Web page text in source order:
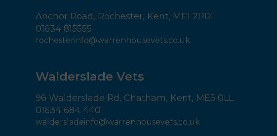
Anchor Road, Rochester, Kent, ME1 2PR
01634 815555
rochesterinfo@warrenhousevets.co.uk
Walderslade Vets
96 Walderslade Rd, Chatham, Kent, ME5 0LL
01634 684 440
waldersladeinfo@warrenhousevets.co.uk